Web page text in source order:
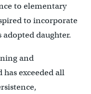
to elementary
to incorporate
daughter.
and
exceeded all